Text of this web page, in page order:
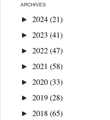
ARCHIVES
► 2024(21)
► 2023 (41)
► 2022(47)
► 2021 (58)
► 2020(33)
► 2019(28)
► 2018 (65)